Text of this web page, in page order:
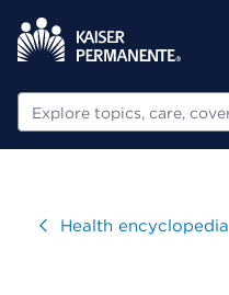
Search
VisitHealth encyclopedia